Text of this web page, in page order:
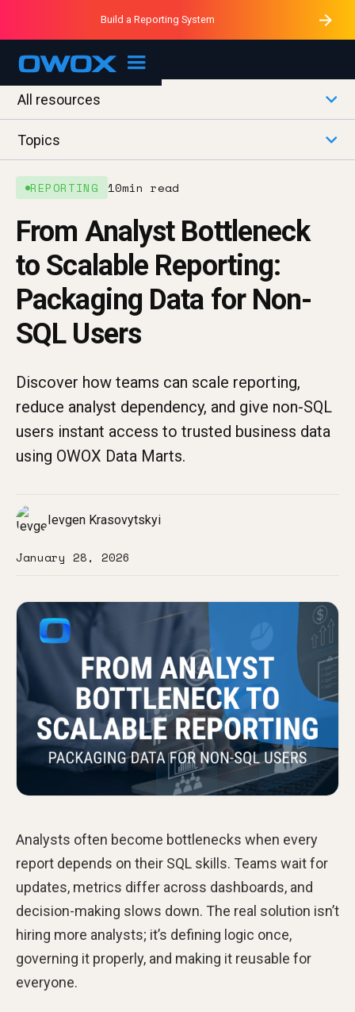
OWOX MCP
Purblack – Ask Your Business
Purblack – Minutes vs Months
Purblack – Blind to See
Build a Reporting System
All resources
Topics
REPORTING 10min read
From Analyst Bottleneck
to Scalable Reporting:
Packaging Data for Non-
SQL Users
Discover how teams can scale reporting,
reduce analyst dependency, and give non-SQL
users instant access to trusted business data
using OWOX Data Marts.
Ievgen Krasovytskyi
January 28, 2026
Analysts often become bottlenecks when every
report depends on their SQL skills. Teams wait for
updates, metrics differ across dashboards, and
decision-making slows down. The real solution isn’t
hiring more analysts; it’s defining logic once,
governing it properly, and making it reusable for
everyone.